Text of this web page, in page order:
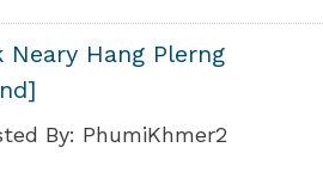
Neary Hang Plerng
By: PhumiKhmer2